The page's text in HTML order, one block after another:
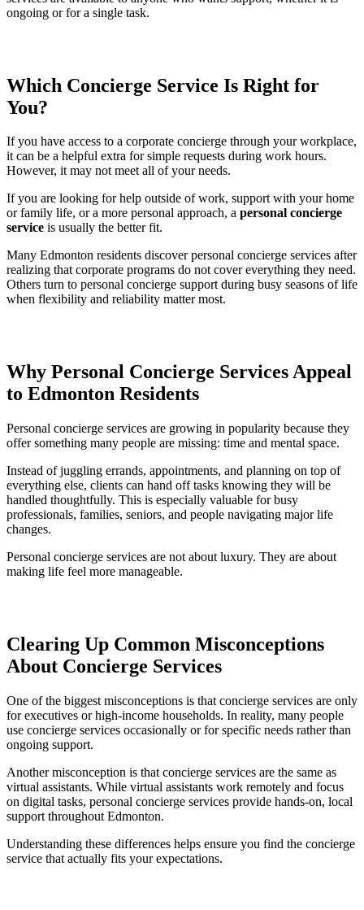
ongoing or for a single task.
Which Concierge Service Is Right for
You?
If you have access to a corporate concierge through your workplace,
it can be a helpful extra for simple requests during work hours.
However, it may not meet all of your needs.
If you are looking for help outside of work, support with your home
or family life, or a more personal approach, a personal concierge
service is usually the better fit.
Many Edmonton residents discover personal concierge services after
realizing that corporate programs do not cover everything they need.
Others turn to personal concierge support during busy seasons of life
when flexibility and reliability matter most.
Why Personal Concierge Services Appeal
to Edmonton Residents
Personal concierge services are growing in popularity because they
offer something many people are missing: time and mental space.
Instead of juggling errands, appointments, and planning on top of
everything else, clients can hand off tasks knowing they will be
handled thoughtfully. This is especially valuable for busy
professionals, families, seniors, and people navigating major life
changes.
Personal concierge services are not about luxury. They are about
making life feel more manageable.
Clearing Up Common Misconceptions
About Concierge Services
One of the biggest misconceptions is that concierge services are only
for executives or high-income households. In reality, many people
use concierge services occasionally or for specific needs rather than
ongoing support.
Another misconception is that concierge services are the same as
virtual assistants. While virtual assistants work remotely and focus
on digital tasks, personal concierge services provide hands-on, local
support throughout Edmonton.
Understanding these differences helps ensure you find the concierge
service that actually fits your expectations.